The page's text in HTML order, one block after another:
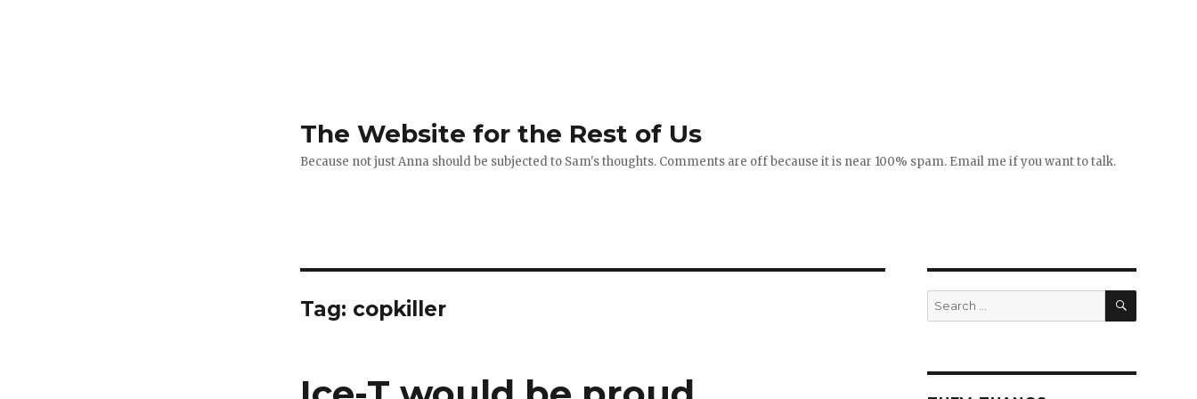
The Website for the Rest of Us
Because not just Anna should be subjected to Sam's thoughts. Comments are off because it is near 100% spam. Email me if you want to talk.
Tag: copkiller
Search
for:
SEARCH